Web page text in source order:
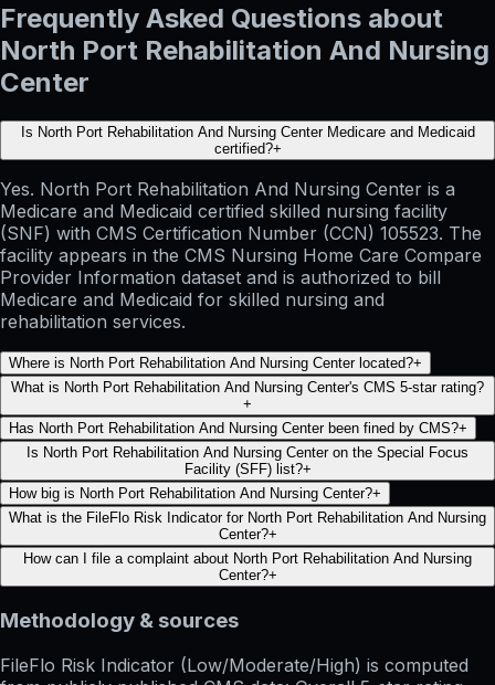
Frequently Asked Questions about
North Port Rehabilitation And Nursing
Center
Is North Port Rehabilitation And Nursing Center Medicare and Medicaid
certified?+
Yes. North Port Rehabilitation And Nursing Center is a
Medicare and Medicaid certified skilled nursing facility
(SNF) with CMS Certification Number (CCN) 105523. The
facility appears in the CMS Nursing Home Care Compare
Provider Information dataset and is authorized to bill
Medicare and Medicaid for skilled nursing and
rehabilitation services.
Where is North Port Rehabilitation And Nursing Center located?+
What is North Port Rehabilitation And Nursing Center's CMS 5-star rating?
+
Has North Port Rehabilitation And Nursing Center been fined by CMS?+
Is North Port Rehabilitation And Nursing Center on the Special Focus
Facility (SFF) list?+
How big is North Port Rehabilitation And Nursing Center?+
What is the FileFlo Risk Indicator for North Port Rehabilitation And Nursing
Center?+
How can I file a complaint about North Port Rehabilitation And Nursing
Center?+
Methodology & sources
FileFlo Risk Indicator (Low/Moderate/High) is computed